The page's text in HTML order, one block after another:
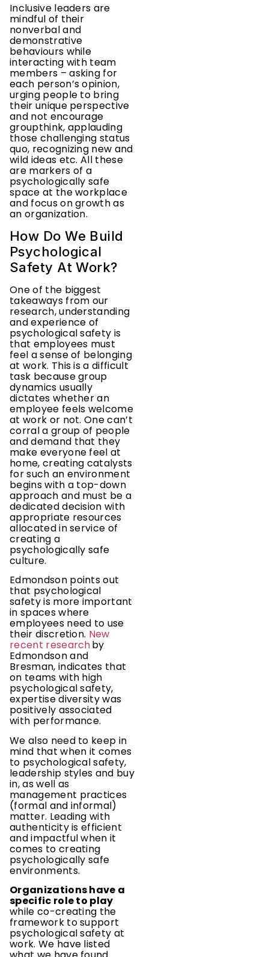
Inclusive leaders are
mindful of their
nonverbal and
demonstrative
behaviours while
interacting with team
members – asking for
each person’s opinion,
urging people to bring
their unique perspective
and not encourage
groupthink, applauding
those challenging status
quo, recognizing new and
wild ideas etc. All these
are markers of a
psychologically safe
space at the workplace
and focus on growth as
an organization.
How Do We Build
Psychological
Safety At Work?
One of the biggest
takeaways from our
research, understanding
and experience of
psychological safety is
that employees must
feel a sense of belonging
at work. This is a difficult
task because group
dynamics usually
dictates whether an
employee feels welcome
at work or not. One can’t
corral a group of people
and demand that they
make everyone feel at
home, creating catalysts
for such an environment
begins with a top-down
approach and must be a
dedicated decision with
appropriate resources
allocated in service of
creating a
psychologically safe
culture.
Edmondson points out
that psychological
safety is more important
in spaces where
employees need to use
their discretion. New
recent researchby
Edmondson and
Bresman, indicates that
on teams with high
psychological safety,
expertise diversity was
positively associated
with performance.
We also need to keep in
mind that when it comes
to psychological safety,
leadership styles and buy
in, as well as
management practices
(formal and informal)
matter. Leading with
authenticity is efficient
and impactful when it
comes to creating
psychologically safe
environments.
Organizations have a
specific role to play
while co-creating the
framework to support
psychological safety at
work. We have listed